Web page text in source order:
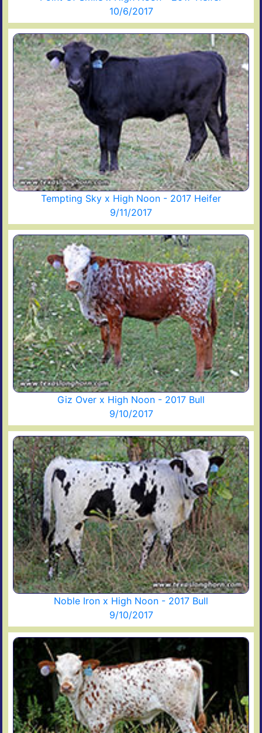
10/6/2017
Tempting Sky x High Noon - 2017 Heifer
9/11/2017
Giz Over x High Noon - 2017 Bull
9/10/2017
Noble Iron x High Noon - 2017 Bull
9/10/2017